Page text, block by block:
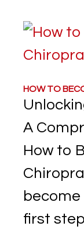
HOW TO
A
How to
first